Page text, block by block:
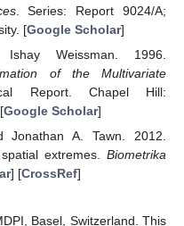
. Series: Report 9024/A;
[Google Scholar]
Weissman. 1996.
of the Multivariate
Report. Chapel Hill:
Google Scholar]
Jonathan A. Tawn. 2012.
extremes. Biometrika
] [CrossRef]
Basel, Switzerland. This